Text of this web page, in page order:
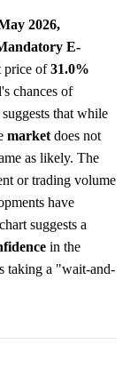
2026,
E-
price of31.0%
chances of
suggests that while
market does not
as likely. The
or trading volume
have
suggests a
in the
taking a "wait-and-